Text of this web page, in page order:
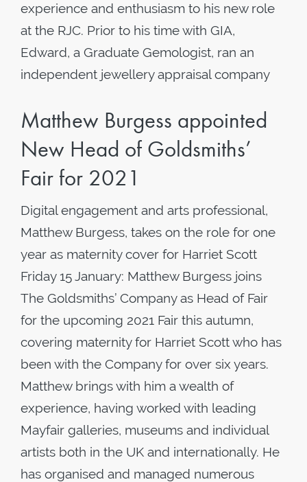
experience and enthusiasm to his new role
at the RJC. Prior to his time with GIA,
Edward, a Graduate Gemologist, ran an
independent jewellery appraisal company
Matthew Burgess appointed
New Head of Goldsmiths’
Fair for 2021
Digital engagement and arts professional,
Matthew Burgess, takes on the role for one
year as maternity cover for Harriet Scott
Friday 15 January: Matthew Burgess joins
The Goldsmiths’ Company as Head of Fair
for the upcoming 2021 Fair this autumn,
covering maternity for Harriet Scott who has
been with the Company for over six years.
Matthew brings with him a wealth of
experience, having worked with leading
Mayfair galleries, museums and individual
artists both in the UK and internationally. He
has organised and managed numerous